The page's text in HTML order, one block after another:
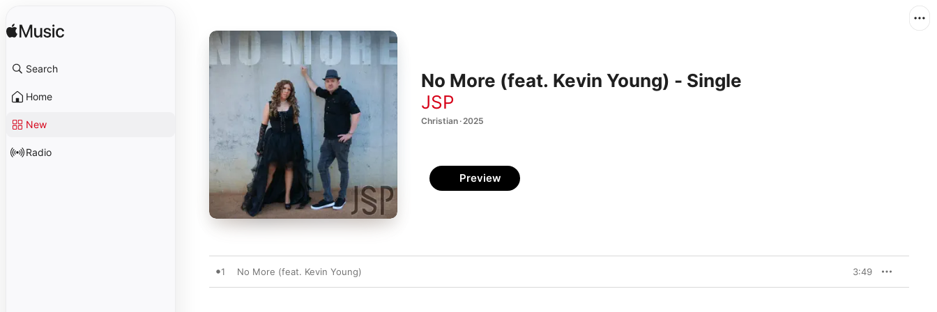
Search
Home
New
Radio
No More (feat. Kevin Young) - Single
JSP
Christian · 2025
Preview
1 No More (feat. Kevin Young) 3:49